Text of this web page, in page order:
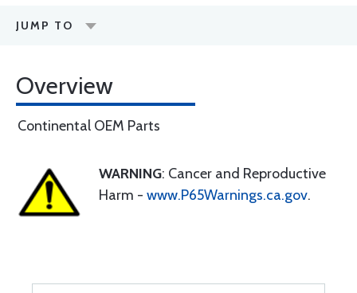
JUMP TO
Overview
Continental OEM Parts
WARNING: Cancer and Reproductive
Harm - www.P65Warnings.ca.gov.